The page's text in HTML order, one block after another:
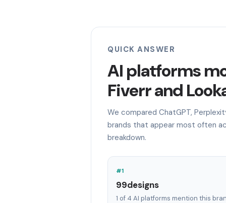
QUICK ANSWER
AI platforms
Fiverr and
We compared ChatGPT,
brands that appear most often
breakdown.
#1
99designs
1 of 4 AI platforms mention this